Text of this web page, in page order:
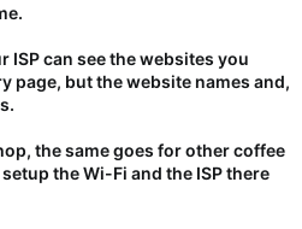
ISP can see the websites you
page, but the website names and,
the same goes for other coffee
the Wi-Fi and the ISP there